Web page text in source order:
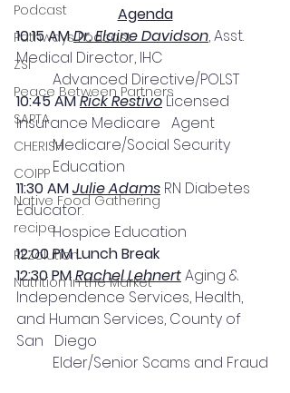
Podcast
Pathways Podcast
ZSI
Peace Between Partners
SAPTA
CHERISH
COIPP
Native Food Gathering
recipe
REZolution
Nutrition in the Market
Agenda
10:15 AM Dr. Elaine Davidson, Asst.
Medical Director, IHC
Advanced Directive/POLST
10:45 AM Rick Restivo Licensed
Insurance Medicare   Agent
Medicare/Social Security
Education
11:30 AM Julie Adams RN Diabetes
Educator.
Hospice Education
12:00 PM Lunch Break
12:30 PM Rachel Lehnert Aging &
Independence Services, Health,
and Human Services, County of
San   Diego
Elder/Senior Scams and Fraud